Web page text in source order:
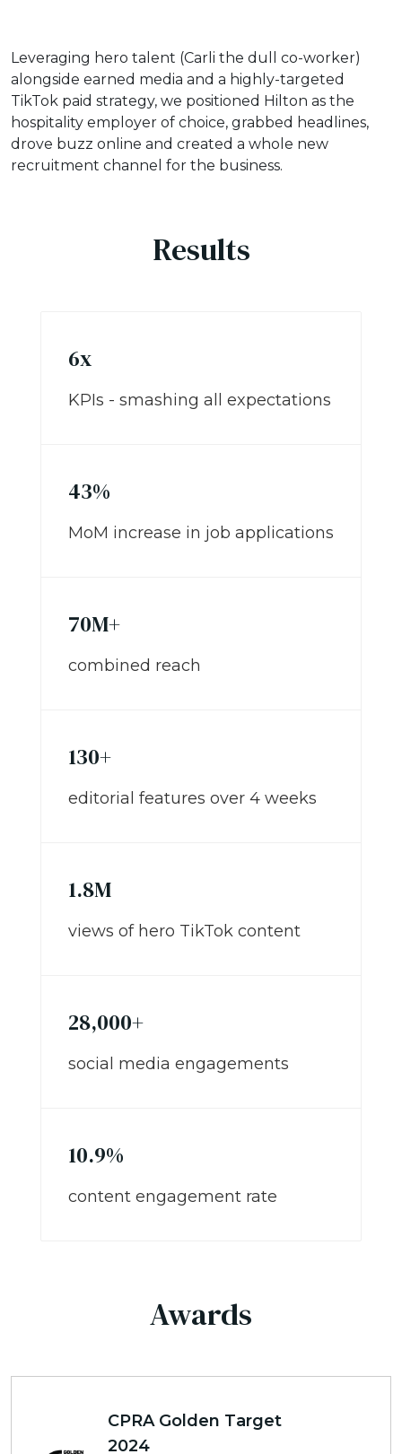
Leveraging hero talent (Carli the dull co-worker)
alongside earned media and a highly-targeted
TikTok paid strategy, we positioned Hilton as the
hospitality employer of choice, grabbed headlines,
drove buzz online and created a whole new
recruitment channel for the business.
Results
6x
KPIs - smashing all expectations
43%
MoM increase in job applications
70M+
combined reach
130+
editorial features over 4 weeks
1.8M
views of hero TikTok content
28,000+
social media engagements
10.9%
content engagement rate
Awards
CPRA Golden Target
2024